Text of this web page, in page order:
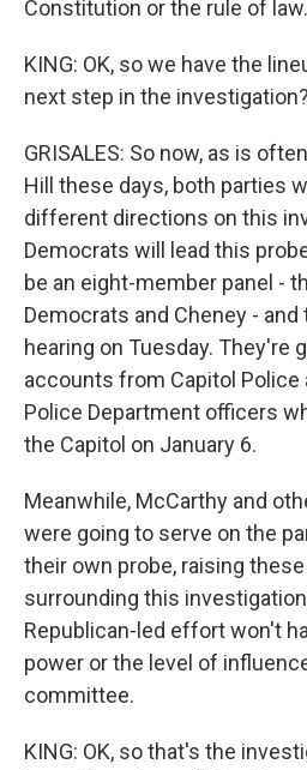
Constitution or the rule of law.
KING: OK, so we have the
next step in the investigation?
GRISALES: So now, as is
Hill these days, both parties
different directions on this
Democrats will lead this
be an eight-member panel -
Democrats and Cheney -
hearing on Tuesday. They're
accounts from Capitol Police
Police Department officers
the Capitol on January 6.
Meanwhile, McCarthy and
were going to serve on the
their own probe, raising
surrounding this
Republican-led effort won't
power or the level of
committee.
KING: OK, so that's the